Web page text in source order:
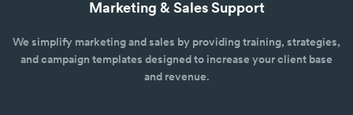
Marketing & Sales Support
We simplify marketing and sales by providing training, strategies,
and campaign templates designed to increase your client base
and revenue.